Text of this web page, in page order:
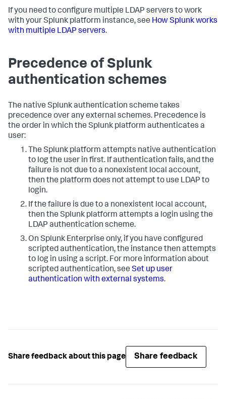
If you need to configure multiple LDAP servers to work
with your Splunk platform instance, see How Splunk works
with multiple LDAP servers.
Precedence of Splunk
authentication schemes
The native Splunk authentication scheme takes
precedence over any external schemes. Precedence is
the order in which the Splunk platform authenticates a
user:
The Splunk platform attempts native authentication
to log the user in first. If authentication fails, and the
failure is not due to a nonexistent local account,
then the platform does not attempt to use LDAP to
login.
If the failure is due to a nonexistent local account,
then the Splunk platform attempts a login using the
LDAP authentication scheme.
On Splunk Enterprise only, if you have configured
scripted authentication, the instance then attempts
to log in using a script. For more information about
scripted authentication, see Set up user
authentication with external systems.
Share feedback about this page Share feedback